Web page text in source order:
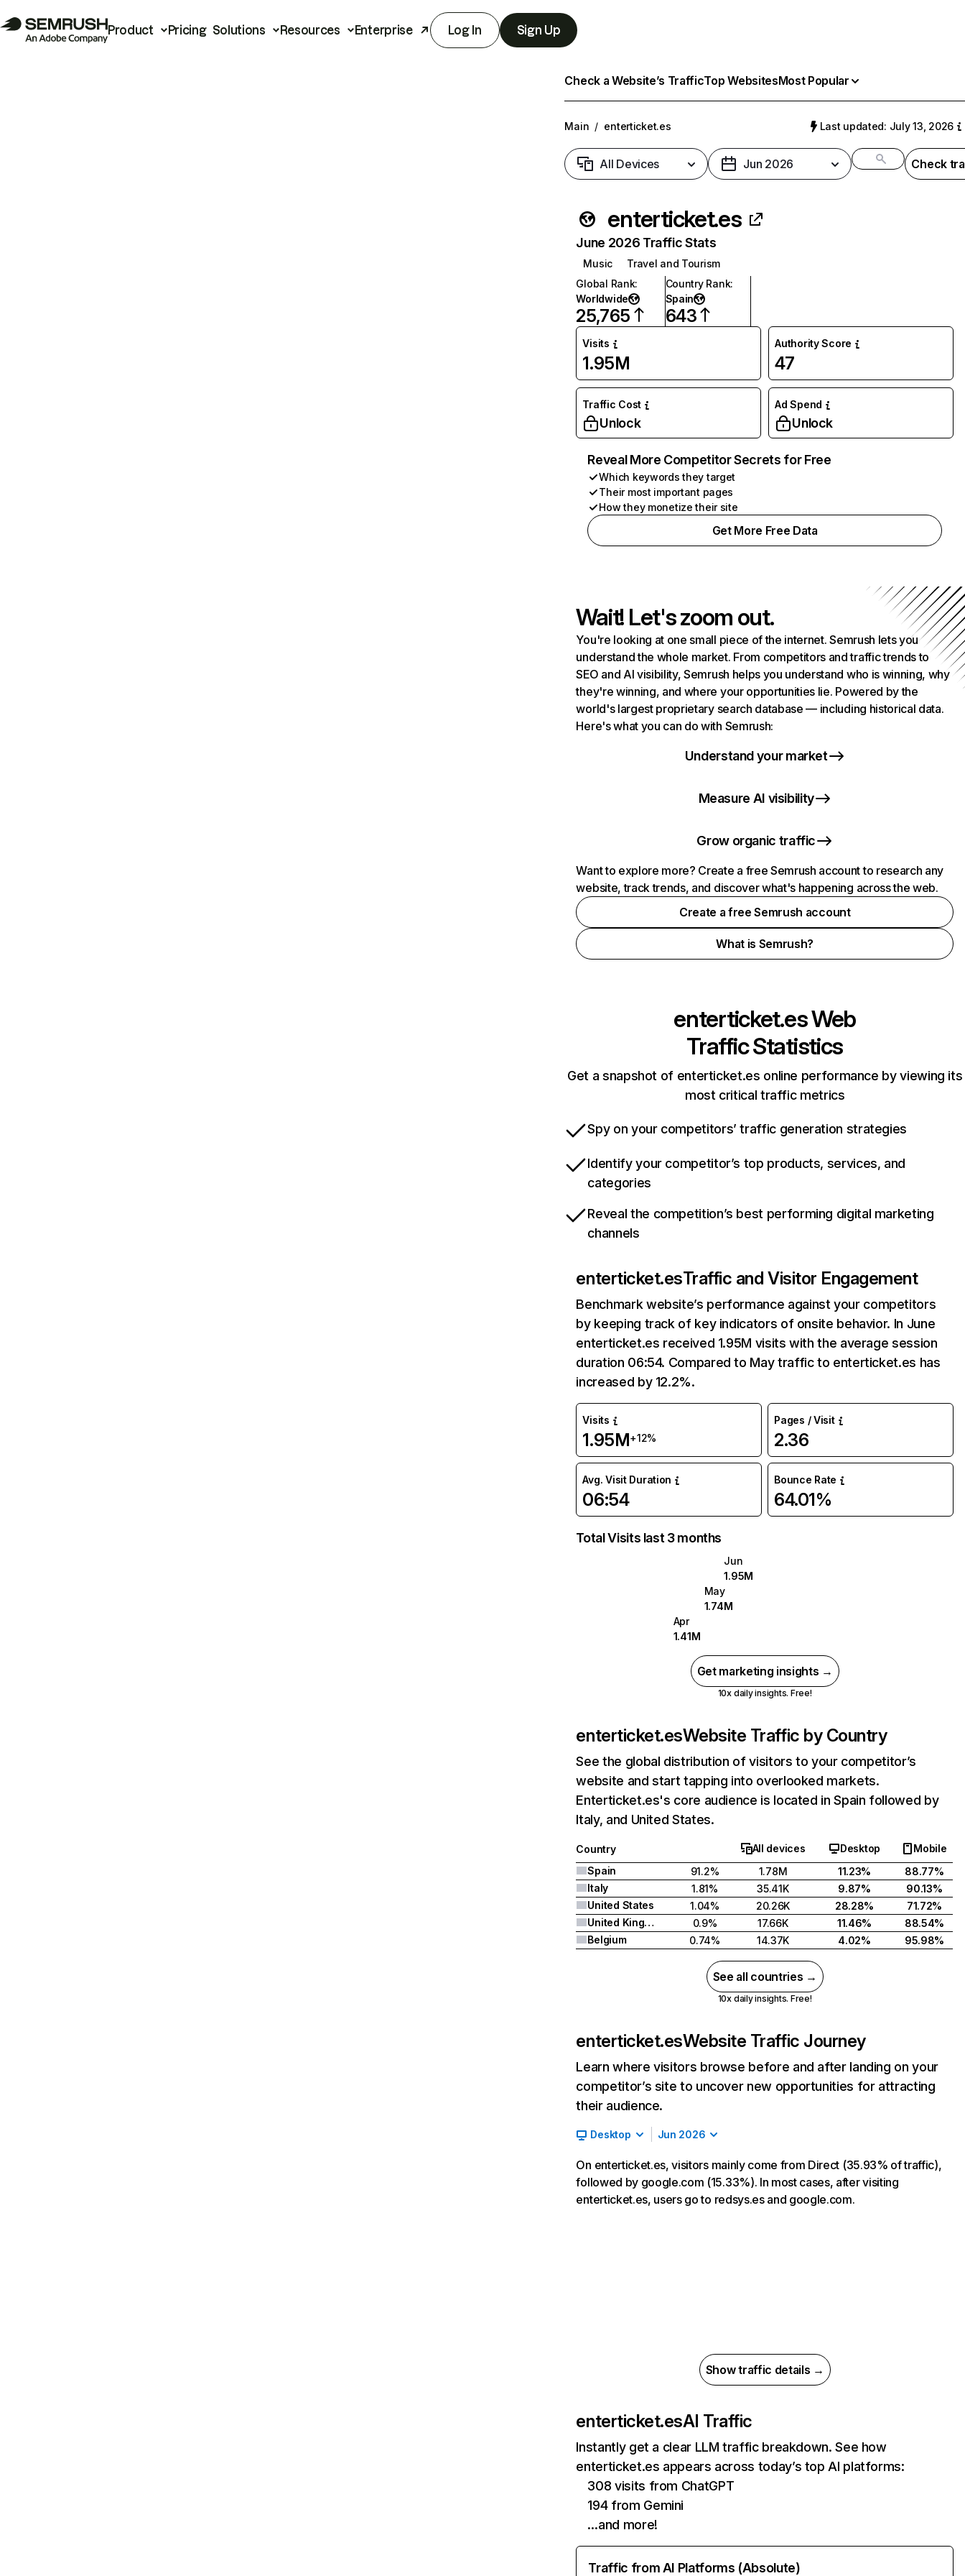
Product Pricing Solutions Resources Enterprise Log In Sign Up
Check a Website’s TrafficTop WebsitesMost Popular
Main / enterticket.es Last updated: July 13, 2026
All Devices Jun 2026 Check
enterticket.es
June 2026 Traffic Stats
Music
Travel and Tourism
Global Rank:
Worldwide
25,765
Country Rank:
Spain
643
Visits
1.95M
Authority Score
47
Traffic Cost
Unlock
Ad Spend
Unlock
Reveal More Competitor Secrets for Free
Which keywords they target
Their most important pages
How they monetize their site
Get More Free Data
Wait! Let's zoom out.
You're looking at one small piece of the internet. Semrush lets you
understand the whole market. From competitors and traffic trends to
SEO and AI visibility, Semrush helps you understand who is winning, why
they're winning, and where your opportunities lie. Powered by the
world's largest proprietary search database — including historical data.
Here's what you can do with Semrush:
Understand your market
Measure AI visibility
Grow organic traffic
Want to explore more? Create a free Semrush account to research any
website, track trends, and discover what's happening across the web.
Create a free Semrush account
What is Semrush?
enterticket.esWeb
Traffic Statistics
Get a snapshot of enterticket.es online performance by viewing its
most critical traffic metrics
Spy on your competitors’ traffic generation strategies
Identify your competitor’s top products, services, and
categories
Reveal the competition’s best performing digital marketing
channels
enterticket.esTraffic and Visitor Engagement
Benchmark website’s performance against your competitors
by keeping track of key indicators of onsite behavior. In June
enterticket.es received 1.95M visits with the average session
duration 06:54. Compared to May traffic to enterticket.es has
increased by 12.2%.
Visits
1.95M+12%
Pages / Visit
2.36
Avg. Visit Duration
06:54
Bounce Rate
64.01%
Total Visits last 3 months
Jun
1.95M
May
1.74M
Apr
1.41M
Get marketing insights →
10x daily insights. Free!
enterticket.esWebsite Traffic by Country
See the global distribution of visitors to your competitor’s
website and start tapping into overlooked markets.
Enterticket.es's core audience is located in Spain followed by
Italy, and United States.
Country All devices Desktop
Mobile
Spain
91.2% 1.78M 11.23%
88.77%
Italy
1.81% 35.41K 9.87%
90.13%
United States
1.04% 20.26K 28.28%
71.72%
United Kingdom
0.9% 17.66K 11.46%
88.54%
Belgium
0.74% 14.37K 4.02% 95.98%
See all countries →
10x daily insights. Free!
enterticket.esWebsite Traffic Journey
Learn where visitors browse before and after landing on your
competitor’s site to uncover new opportunities for attracting
their audience.
Desktop Jun 2026
On enterticket.es, visitors mainly come from Direct (35.93% of traffic),
followed by google.com (15.33%). In most cases, after visiting
enterticket.es, users go to redsys.es and google.com.
Show traffic details →
enterticket.esAI Traffic
Instantly get a clear LLM traffic breakdown. See how
enterticket.es appears across today’s top AI platforms:
308 visits from ChatGPT
194 from Gemini
…and more!
Traffic from AI Platforms (Absolute)